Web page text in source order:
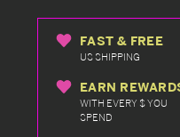
FAST & FREE
US SHIPPING
EARN
WITH EVERY $ YOU
SPEND